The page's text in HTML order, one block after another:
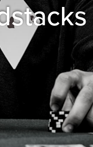
Main Content